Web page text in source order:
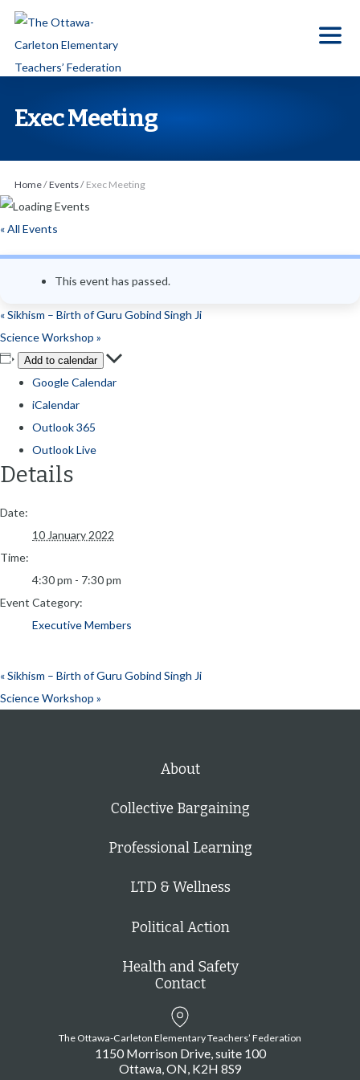
p
o
n
Exec Meeting
Home/Events/ Exec Meeting
« All Events
This event has passed.
«Sikhism – Birth of Guru Gobind Singh Ji
Science Workshop »
Add to calendar
Google Calendar
iCalendar
Outlook 365
Outlook Live
Details
Date:
10 January 2022
Time:
4:30 pm - 7:30 pm
Event Category:
Executive Members
«Sikhism – Birth of Guru Gobind Singh Ji
Science Workshop »
About
Collective Bargaining
Professional Learning
LTD & Wellness
Political Action
Health and Safety
Contact
The Ottawa-Carleton Elementary Teachers’ Federation
1150 Morrison Drive, suite 100
Ottawa ON K2H 8S9